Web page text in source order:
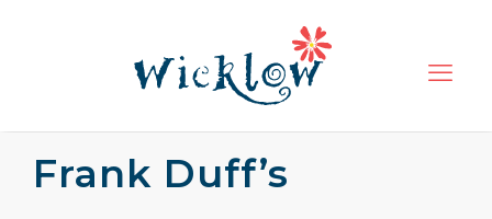
Frank Duff’s